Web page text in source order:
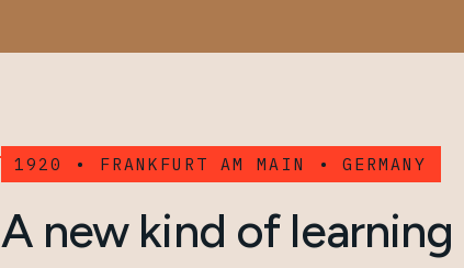
1920 • FRANKFURT AM MAIN • GERMANY
A new kind of learning